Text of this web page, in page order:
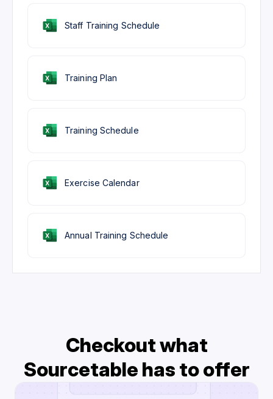
Training Schedule
Exercise Calendar
Staff Training Schedule
Annual Training Schedule
Training Plan
Checkout what
Sourcetable has to offer